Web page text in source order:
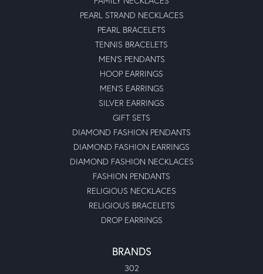
PEARL STRAND NECKLACES
PEARL BRACELETS
TENNIS BRACELETS
MEN'S PENDANTS
HOOP EARRINGS
MEN'S EARRINGS
SILVER EARRINGS
GIFT SETS
DIAMOND FASHION PENDANTS
DIAMOND FASHION EARRINGS
DIAMOND FASHION NECKLACES
FASHION PENDANTS
RELIGIOUS NECKLACES
RELIGIOUS BRACELETS
DROP EARRINGS
BRANDS
302